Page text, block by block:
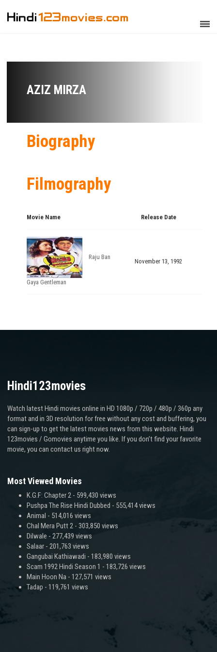
AZIZ MIRZA
Biography
Filmography
Movie Name Release Date
Raju Ban
Gaya Gentleman
November 13, 1992
Hindi123movies
Watch latest Hindi movies online in HD 1080p / 720p / 480p / 360p any
format and in 3D resolution for free without any cost and buffering, you
can sign-up to get the latest movies news from this website. Hindi
123movies / Gomovies anytime you like. If you don’t find your favorite
movie, you can contact us right now.
Most Viewed Movies
K.G.F: Chapter 2 - 599,430 views
Pushpa The Rise Hindi Dubbed - 555,414 views
Animal - 514,016 views
Chal Mera Putt 2 - 303,850 views
Dilwale - 277,439 views
Salaar - 201,763 views
Gangubai Kathiawadi - 183,980 views
Scam 1992 Hindi Season 1 - 183,726 views
Main Hoon Na - 127,571 views
Tadap - 119,761 views